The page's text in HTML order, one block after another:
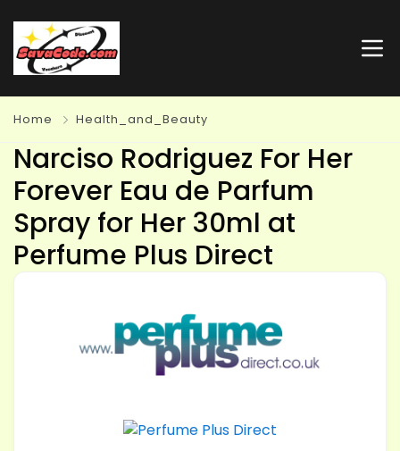
Home Health_and_Beauty
Narciso Rodriguez For Her
Forever Eau de Parfum
Spray for Her 30ml at
Perfume Plus Direct